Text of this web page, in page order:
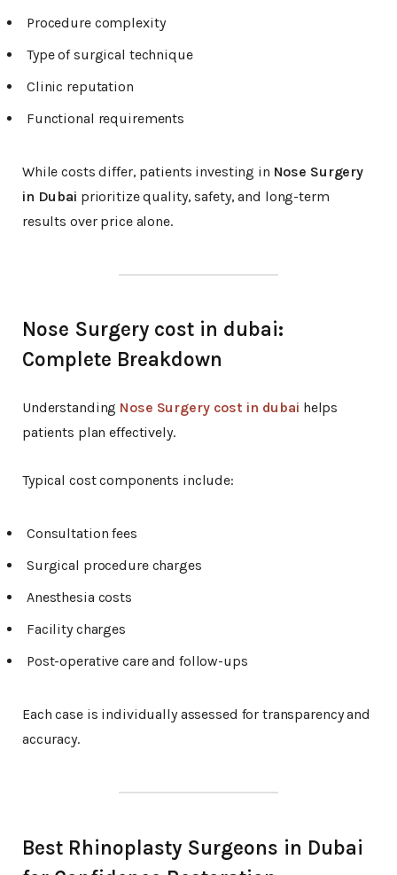
Procedure complexity
Type of surgical technique
Clinic reputation
Functional requirements
While costs differ, patients investing in Nose Surgery
in Dubai prioritize quality, safety, and long-term
results over price alone.
Nose Surgery cost in dubai:
Complete Breakdown
Understanding Nose Surgery cost in dubai helps
patients plan effectively.
Typical cost components include:
Consultation fees
Surgical procedure charges
Anesthesia costs
Facility charges
Post-operative care and follow-ups
Each case is individually assessed for transparency and
accuracy.
Best Rhinoplasty Surgeons in Dubai